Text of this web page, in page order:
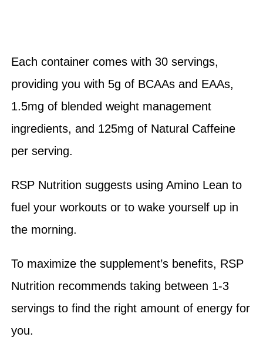
Each container comes with 30 servings,
providing you with 5g of BCAAs and EAAs,
1.5mg of blended weight management
ingredients, and 125mg of Natural Caffeine
per serving.
RSP Nutrition suggests using Amino Lean to
fuel your workouts or to wake yourself up in
the morning.
To maximize the supplement’s benefits, RSP
Nutrition recommends taking between 1-3
servings to find the right amount of energy for
you.